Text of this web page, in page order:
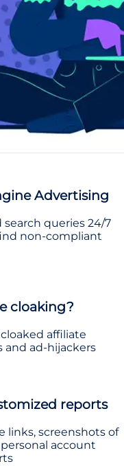
Advertising
queries 24/7
non-compliant
cloaking?
affiliate
and ad-hijackers
reports
links, screenshots of
account